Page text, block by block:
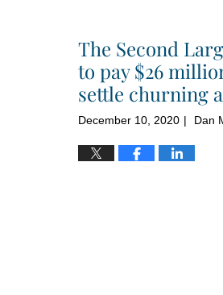
The Second
to pay $26
settle churning
December 10, 2020 | Dan